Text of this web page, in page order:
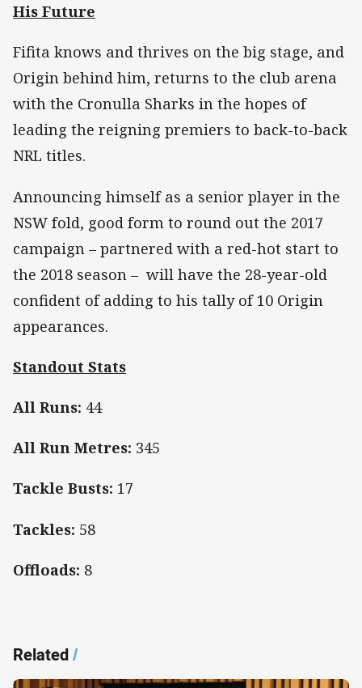
His Future
Fifita knows and thrives on the big stage, and
Origin behind him, returns to the club arena
with the Cronulla Sharks in the hopes of
leading the reigning premiers to back-to-back
NRL titles.
Announcing himself as a senior player in the
NSW fold, good form to round out the 2017
campaign – partnered with a red-hot start to
the 2018 season – will have the 28-year-old
confident of adding to his tally of 10 Origin
appearances.
Standout Stats
All Runs: 44
All Run Metres: 345
Tackle Busts: 17
Tackles: 58
Offloads: 8
Related/